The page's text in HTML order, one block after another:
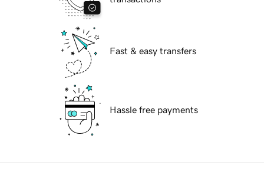
Fast & easy transfers
Hassle free payments